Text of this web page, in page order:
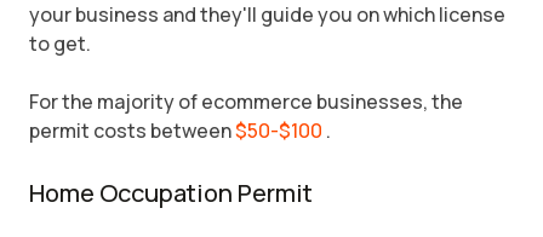
your business and they'll guide you on which license
to get.
For the majority of ecommerce businesses, the
permit costs between$50-$100 .
Home Occupation Permit